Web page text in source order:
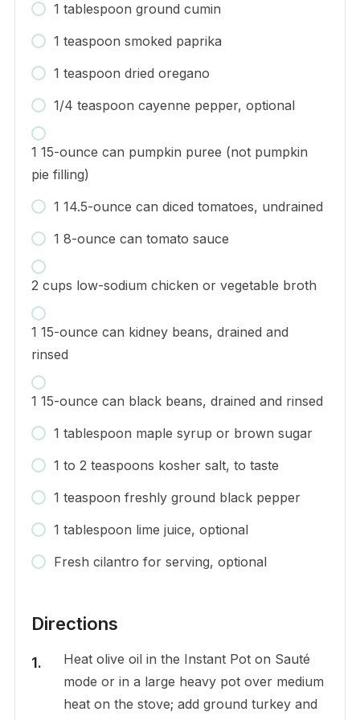
1 tablespoon ground cumin
1 teaspoon smoked paprika
1 teaspoon dried oregano
1/4 teaspoon cayenne pepper, optional
1 15-ounce can pumpkin puree (not pumpkin
pie filling)
1 14.5-ounce can diced tomatoes, undrained
1 8-ounce can tomato sauce
2 cups low-sodium chicken or vegetable broth
1 15-ounce can kidney beans, drained and
rinsed
1 15-ounce can black beans, drained and rinsed
1 tablespoon maple syrup or brown sugar
1 to 2 teaspoons kosher salt, to taste
1 teaspoon freshly ground black pepper
1 tablespoon lime juice, optional
Fresh cilantro for serving, optional
Directions
Heat olive oil in the Instant Pot on Sauté
mode or in a large heavy pot over medium
heat on the stove; add ground turkey and